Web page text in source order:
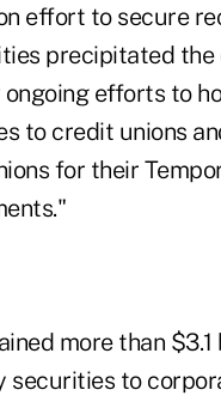
effort to secure
precipitated the
efforts to
to credit unions
for their
more than
to